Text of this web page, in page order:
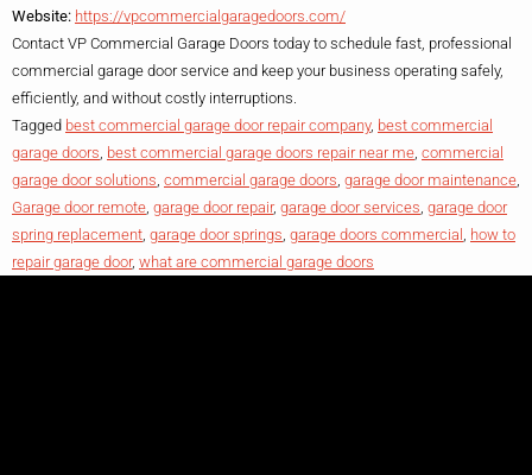
Website: https://vpcommercialgaragedoors.com/
Contact VP Commercial Garage Doors today to schedule fast, professional
commercial garage door service and keep your business operating safely,
efficiently, and without costly interruptions.
Tagged best commercial garage door repair company, best commercial
garage doors, best commercial garage doors repair near me, commercial
garage door solutions, commercial garage doors, garage door maintenance,
Garage door remote, garage door repair, garage door services, garage door
spring replacement, garage door springs, garage doors commercial , how to
repair garage door, what are commercial garage doors